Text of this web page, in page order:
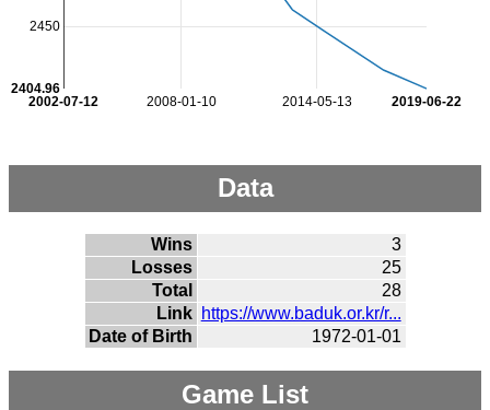
2008-01-10 2014-05-13
2002-07-12 2019-06-22
2450
2404.96
Data
Wins
3
Losses
25
Total
28
Link https://www.baduk.or.kr/r...
Date of Birth
1972-01-01
Game List